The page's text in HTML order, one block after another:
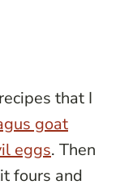
that I
goat
eggs. Then
fours and